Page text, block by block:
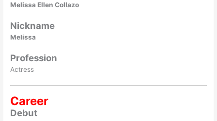
Melissa Ellen Collazo
Nickname
Melissa
Profession
Actress
Career
Debut